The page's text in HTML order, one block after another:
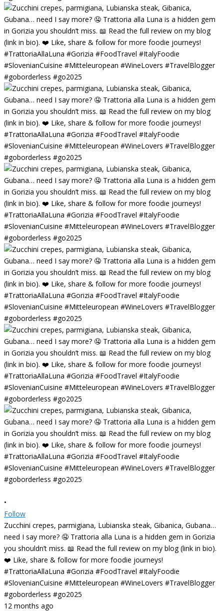
•
Follow
Zucchini crepes, parmigiana, Lubianska steak, Gibanica, Gubana…
need I say more? 🤤 Trattoria alla Luna is a hidden gem in Gorizia
you shouldn’t miss. 📖 Read the full review on my blog (link in bio).
❤️ Like, share & follow for more foodie journeys!
#TrattoriaAllaLuna #Gorizia #FoodTravel #ItalyFoodie
#SlovenianCuisine #Mitteleuropean #WineLovers #TravelBlogger
#goborderless #go2025
12 months ago